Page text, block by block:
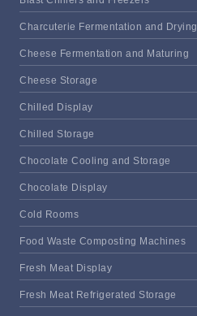
Charcuterie Fermentation and Drying
Cheese Fermentation and Maturing
Cheese Storage
Chilled Display
Chilled Storage
Chocolate Cooling and Storage
Chocolate Display
Cold Rooms
Food Waste Composting Machines
Fresh Meat Display
Fresh Meat Refrigerated Storage